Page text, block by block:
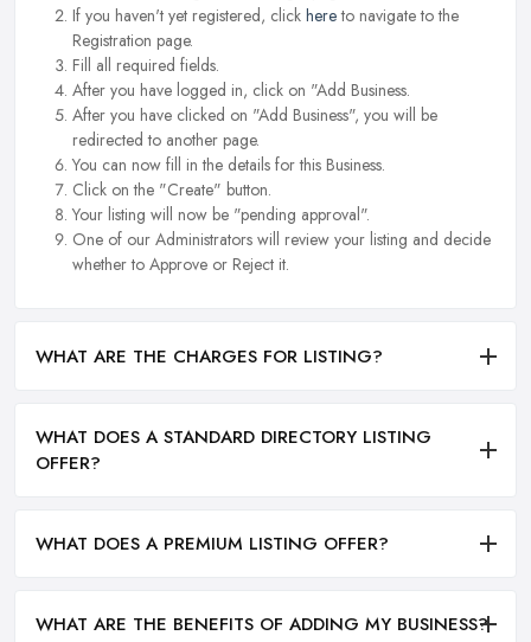
If you haven't yet registered, click hereto navigate to the
Registration page.
Fill all required fields.
After you have logged in, click on "Add Business.
After you have clicked on "Add Business", you will be
redirected to another page.
You can now fill in the details for this Business.
Click on the "Create" button.
Your listing will now be "pending approval".
One of our Administrators will review your listing and decide
whether to Approve or Reject it.
WHAT ARE THE CHARGES FOR LISTING?
WHAT DOES A STANDARD DIRECTORY LISTING
OFFER?
WHAT DOES A PREMIUM LISTING OFFER?
WHAT ARE THE BENEFITS OF ADDING MY BUSINESS?